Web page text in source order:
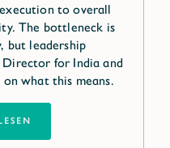
to overall
The bottleneck is
but leadership
Director for India and
what this means.